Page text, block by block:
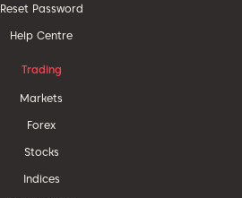
Reset Password
Help Centre
Trading
Markets
Forex
Stocks
Indices